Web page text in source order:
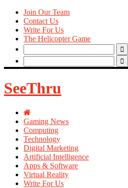
Join Our Team
Contact Us
Write For Us
The Helicopter Game
Search
for:
Search
for:
SeeThru
Gaming News
Computing
Technology
Digital Marketing
Artificial Intelligence
Apps & Software
Virtual Reality
Write For Us